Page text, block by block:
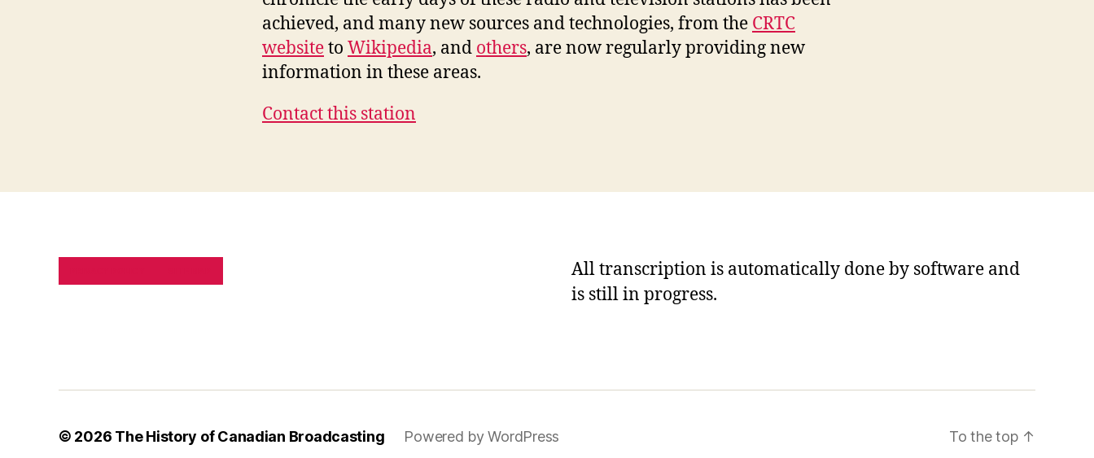
achieved, and many new sources and technologies, from the CRTC
websiteto Wikipedia, and others, are now regularly providing new
information in these areas.
Contact this station
All transcription is automatically done by software and
is still in progress.
© 2026 The History of Canadian Broadcasting Powered by WordPress To the top ↑